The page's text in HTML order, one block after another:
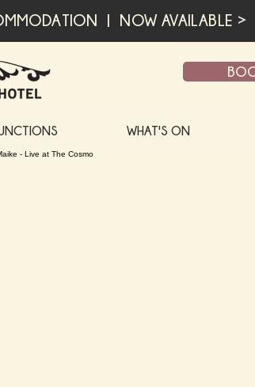
| NOW AVAILABLE >
WHAT'S ON